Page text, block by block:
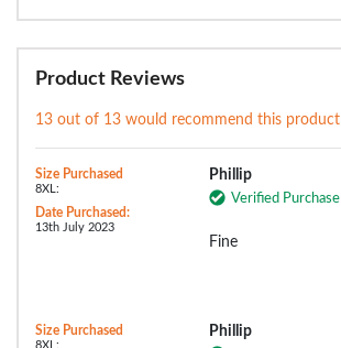
Product Reviews
13 out of 13 would recommend this product
Size Purchased
8XL:
Date Purchased:
13th July 2023
Phillip
Verified Purchase
Fine
Size Purchased
8XL:
Phillip